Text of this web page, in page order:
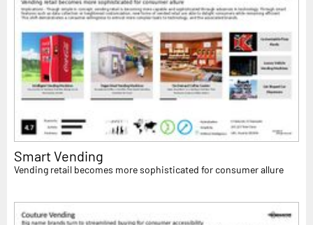
Smart Vending
Vending retail becomes more sophisticated for consumer allure